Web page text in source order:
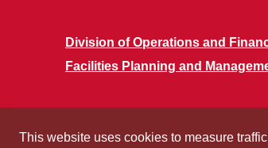
Division of Operations and
Facilities Planning and
This website uses cookies to measure